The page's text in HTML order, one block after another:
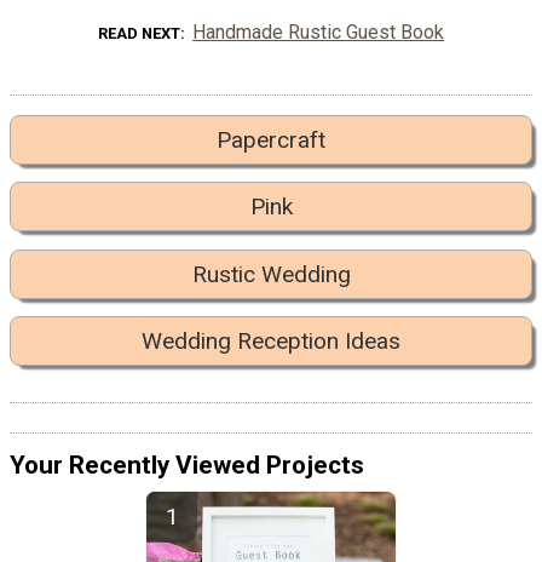
READ NEXT Handmade Rustic Guest Book
Papercraft
Pink
Rustic Wedding
Wedding Reception Ideas
Your Recently Viewed Projects